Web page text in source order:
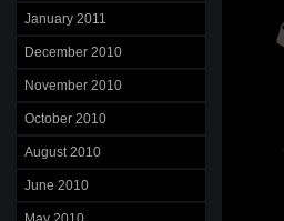
January 2011
December 2010
November 2010
October 2010
August 2010
June 2010